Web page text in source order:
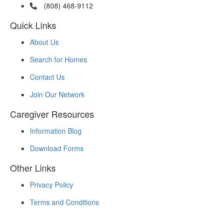
(808) 468-9112
Quick Links
About Us
Search for Homes
Contact Us
Join Our Network
Caregiver Resources
Information Blog
Download Forms
Other Links
Privacy Policy
Terms and Conditions